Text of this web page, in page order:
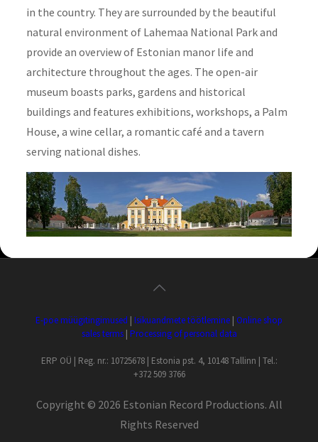
in the country. They are surrounded by the beautiful
natural environment of Lahemaa National Park and
provide an overview of Estonian manor life and
architecture throughout the ages. The open-air
museum boasts parks, gardens and historical
buildings and features exhibitions, workshops, a Palm
House, a wine cellar, a romantic café and a tavern
serving national dishes.
E-poe müügitingimused | Isikuandmete töötlemine | Online shop
sales terms| Processing of personal data
ERP OÜ | Reg. nr.: 10725678 | Estonia pst. 4, 10148 Tallinn | Tel.:
+372 509 3766
Copyright © 2026 Estonian Record Productions. All
Rights Reserved